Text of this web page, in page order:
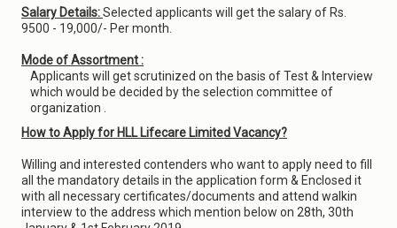
Salary Details:Selected applicants will get the salary of Rs.
9500 - 19,000/- Per month.
Mode of Assortment :
Applicants will get scrutinized on the basis of Test & Interview
which would be decided by the selection committee of
organization .
How to Apply for HLL Lifecare Limited Vacancy?
Willing and interested contenders who want to apply need to fill
all the mandatory details in the application form & Enclosed it
with all necessary certificates/documents and attend walkin
interview to the address which mention below on 28th, 30th